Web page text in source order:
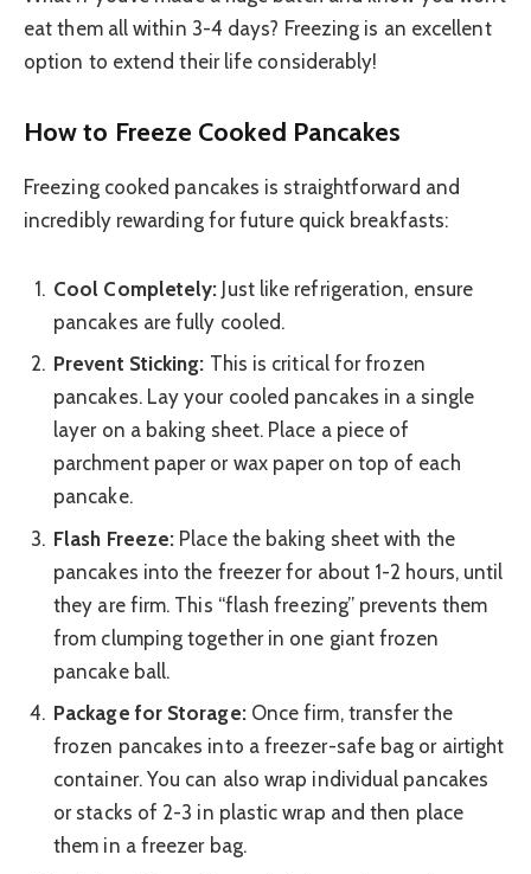
eat them all within 3-4 days? Freezing is an excellent
option to extend their life considerably!
How to Freeze Cooked Pancakes
Freezing cooked pancakes is straightforward and
incredibly rewarding for future quick breakfasts:
Cool Completely: Just like refrigeration, ensure
pancakes are fully cooled.
Prevent Sticking: This is critical for frozen
pancakes. Lay your cooled pancakes in a single
layer on a baking sheet. Place a piece of
parchment paper or wax paper on top of each
pancake.
Flash Freeze: Place the baking sheet with the
pancakes into the freezer for about 1-2 hours, until
they are firm. This “flash freezing” prevents them
from clumping together in one giant frozen
pancake ball.
Package for Storage:Once firm, transfer the
frozen pancakes into a freezer-safe bag or airtight
container. You can also wrap individual pancakes
or stacks of 2-3 in plastic wrap and then place
them in a freezer bag.